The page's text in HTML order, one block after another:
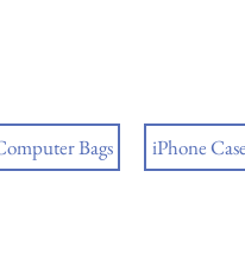
Bags iPhone